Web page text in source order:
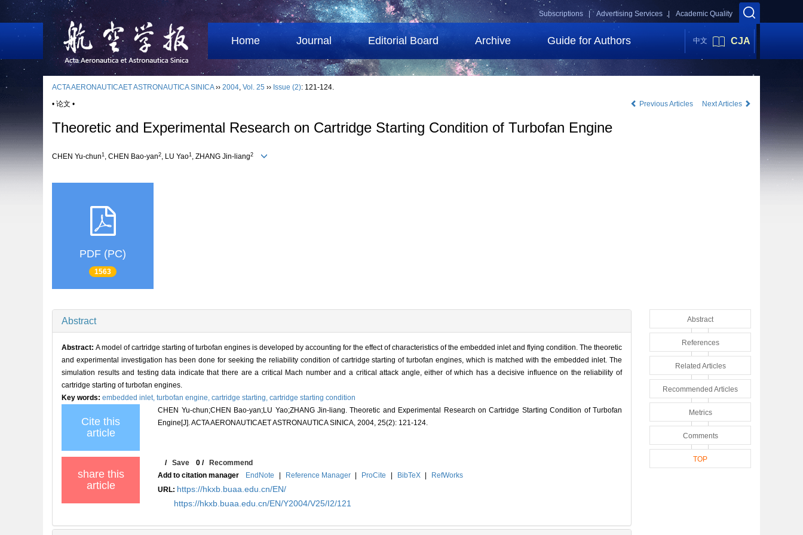
Academic Quality
Advertising Services |
Subscriptions |
Home Journal Editorial Board Archive Guide for Authors 中文 CJA
ACTA AERONAUTICAET ASTRONAUTICA SINICA›› 2004, Vol. 25 ›› Issue (2): 121-124.
• 论文 •
Previous Articles Next Articles
Theoretic and Experimental Research on Cartridge Starting Condition of Turbofan Engine
CHEN Yu-chun1 , CHEN Bao-yan2, LU Yao1 , ZHANG Jin-liang2
PDF (PC)
1563
Abstract
Abstract: A model of cartridge starting of turbofan engines is developed by accounting for the effect of characteristics of the embedded inlet and flying condition. The theoretic
and experimental investigation has been done for seeking the reliability condition of cartridge starting of turbofan engines, which is matched with the embedded inlet. The
simulation results and testing data indicate that there are a critical Mach number and a critical attack angle, either of which has a decisive influence on the reliability of
cartridge starting of turbofan engines.
Key words: embedded inlet, turbofan engine, cartridge starting, cartridge starting condition
Cite this
article
CHEN Yu-chun;CHEN Bao-yan;LU Yao;ZHANG Jin-liang. Theoretic and Experimental Research on Cartridge Starting Condition of Turbofan
Engine[J]. ACTA AERONAUTICAET ASTRONAUTICA SINICA, 2004, 25(2): 121-124.
share this
article
/Save 0 /Recommend
Add to citation manager
EndNote | Reference Manager | ProCite | BibTeX |
RefWorks
URL: https://hkxb.buaa.edu.cn/EN/
https://hkxb.buaa.edu.cn/EN/Y2004/V25/I2/121
Abstract
References
Related Articles
Recommended Articles
Metrics
Comments
TOP